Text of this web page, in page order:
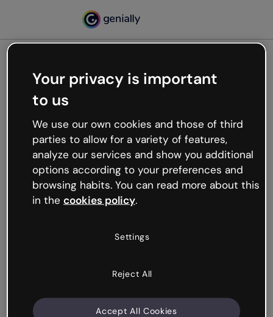
Oops, something’s not
working
We’re not sure what happened but the internet is
like that and unexpected hiccups occur.
Try refreshing the page or go back to Genially and
try your luck later.
Your privacy is important
to us
We use our own cookies and those of third
parties to allow for a variety of features,
analyze our services and show you additional
options according to your preferences and
browsing habits. You can read more about this
in the cookies policy.
Settings
Reject All
Accept All Cookies